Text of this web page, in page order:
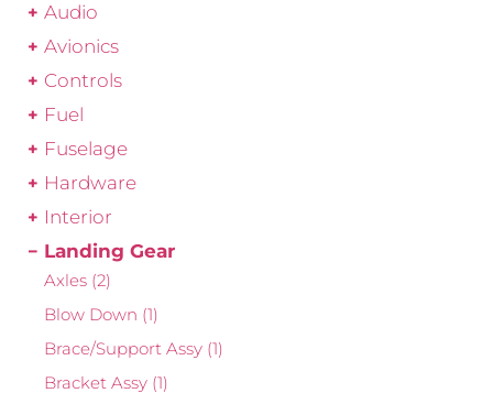
Audio
Avionics
Controls
Fuel
Fuselage
Hardware
Interior
Landing Gear
Axles (2)
Blow Down (1)
Brace/Support Assy (1)
Bracket Assy (1)